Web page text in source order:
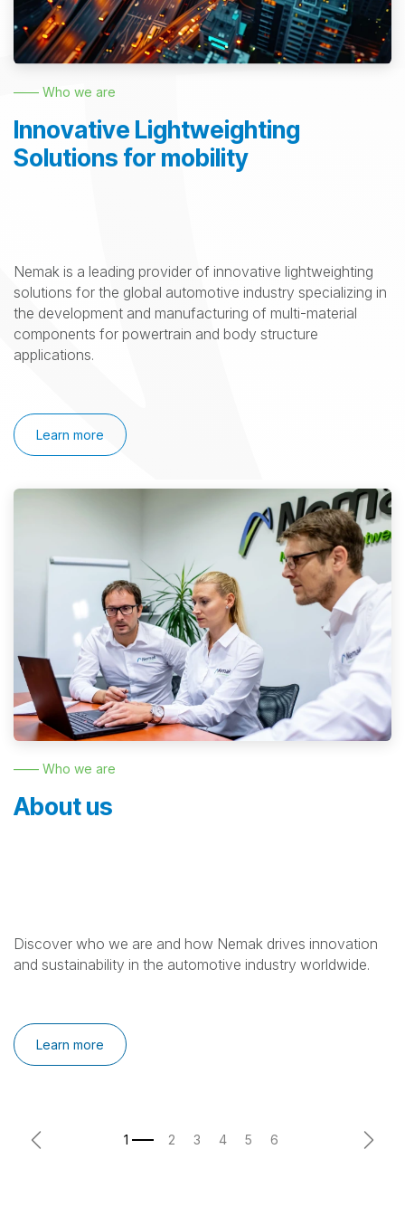
—— Who we are
Innovative Lightweighting
Solutions for mobility
Nemak is a leading provider of innovative lightweighting
solutions for the global automotive industry specializing in
the development and manufacturing of multi-material
components for powertrain and body structure
applications.
Learn more
—— Who we are
About us
Discover who we are and how Nemak drives innovation
and sustainability in the automotive industry worldwide.
Learn more
Previous Next